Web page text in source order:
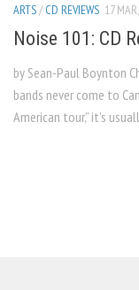
ARTS/ CD REVIEWS 17
Noise 101: CD
by Sean-Paul Boynton
bands never come to
American tour,” it’s